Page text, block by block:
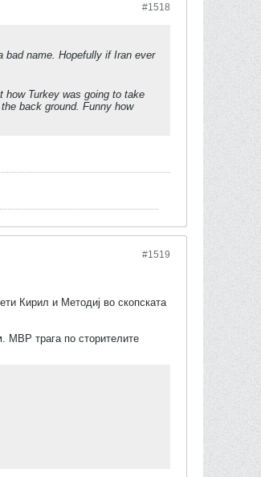
#1518
bad name. Hopefully if Iran ever
how Turkey was going to take
back ground. Funny how
#1519
Кирил и Методиј во скопската
МВР трага по сторителите